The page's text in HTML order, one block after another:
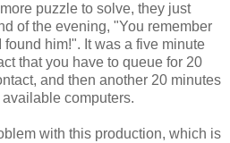
puzzle to solve, they just
of the evening, "You remember
him!". It was a five minute
that you have to queue for 20
and then another 20 minutes
computers.
with this production, which is